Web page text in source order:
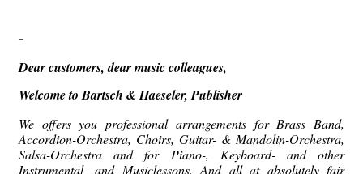
-
Dear customers, dear music colleagues,
Welcome toBartsch & Haeseler, Publisher
We offers you professional arrangements for Brass Band,
Accordion-Orchestra, Choirs, Guitar- & Mandolin-Orchestra,
Salsa-Orchestra and for Piano-, Keyboard- and other
Instrumental- and Musiclessons. And all at absolutely fair